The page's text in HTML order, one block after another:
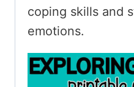
coping skills and
emotions.